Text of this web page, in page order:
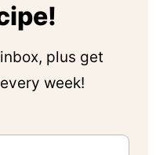
plus get
week!